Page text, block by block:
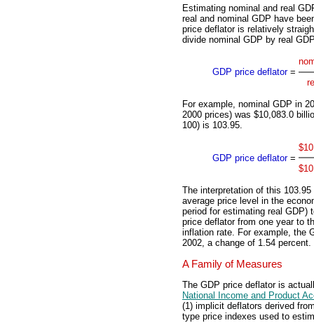
Estimating nominal and real
real and nominal GDP have
price deflator is relatively
divide nominal GDP by real
GDP price deflator =
For example, nominal GDP in
2000 prices) was $10,083.0
100) is 103.95.
GDP price deflator =
The interpretation of this
average price level in the
period for estimating real GDP)
price deflator from one year to
inflation rate. For example, the
2002, a change of 1.54 percent.
A Family of Measures
The GDP price deflator is
National Income and Product
(1) implicit deflators derived
type price indexes used to